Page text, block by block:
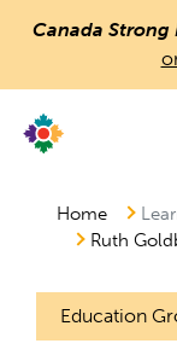
Canada Strong
Countless
Canada.
Home
Ruth
Education